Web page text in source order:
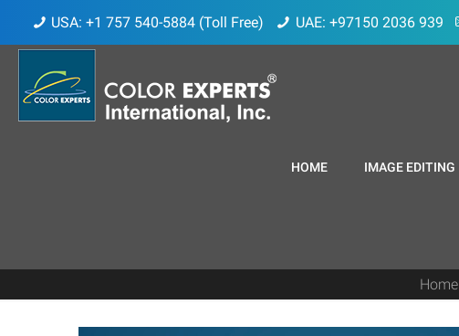
USA: +1 757 540-5884 (Toll Free) UAE: +97150 2036 939
HOME IMAGE EDITING
Home